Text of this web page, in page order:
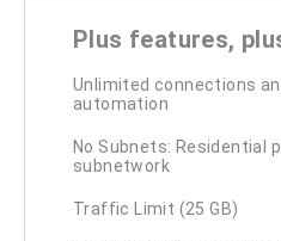
Plus features,
Unlimited connections
automation
No Subnets: Residential
subnetwork
Traffic Limit (25 GB)